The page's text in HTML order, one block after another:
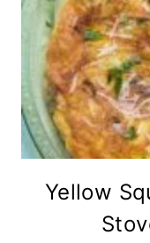
Yellow